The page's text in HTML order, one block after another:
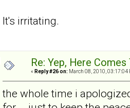
It's irritating.
Re: Yep, Here
« Reply #26 on: March 08, 2010, 03:17:04
the whole time i